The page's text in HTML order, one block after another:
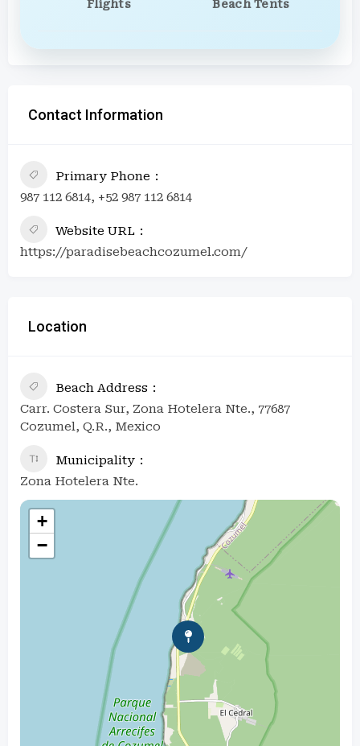
Flights Beach Tents
Contact Information
Primary Phone
987 112 6814, +52 987 112 6814
Website URL
https://paradisebeachcozumel.com/
Location
Beach Address
Carr. Costera Sur, Zona Hotelera Nte., 77687
Cozumel, Q.R., Mexico
Municipality
Zona Hotelera Nte.
+
−